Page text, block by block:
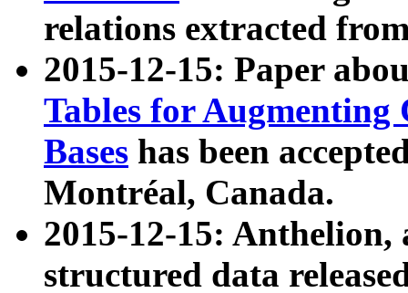
relations extracted
2015-12-15: Paper
Tables for Augmenting
Bases has been
Montréal, Canada.
2015-12-15: Anthelion,
structured data